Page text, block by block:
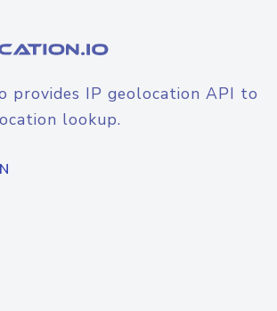
provides IP geolocation API to
lookup.